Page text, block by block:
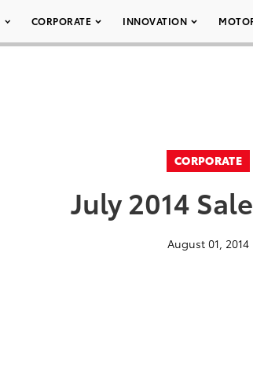
CORPORATE INNOVATION
CORPORATE
July 2014
August 01, 2014